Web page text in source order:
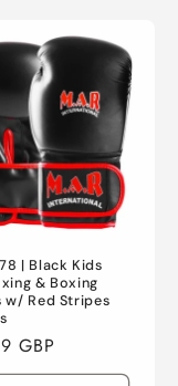
| Black Kids
& Boxing
w/ Red Stripes
GBP